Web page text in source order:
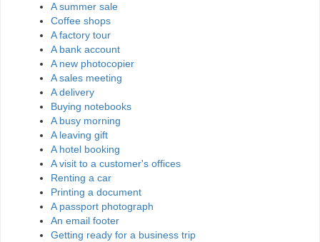
A summer sale
Coffee shops
A factory tour
A bank account
A new photocopier
A sales meeting
A delivery
Buying notebooks
A busy morning
A leaving gift
A hotel booking
A visit to a customer's offices
Renting a car
Printing a document
A passport photograph
An email footer
Getting ready for a business trip